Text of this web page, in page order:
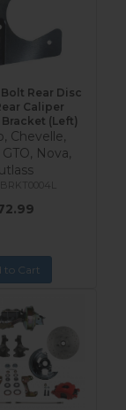
Bolt Rear Disc
Caliper
(Left)
Chevelle,
Nova,
BRKT0004L
to Cart